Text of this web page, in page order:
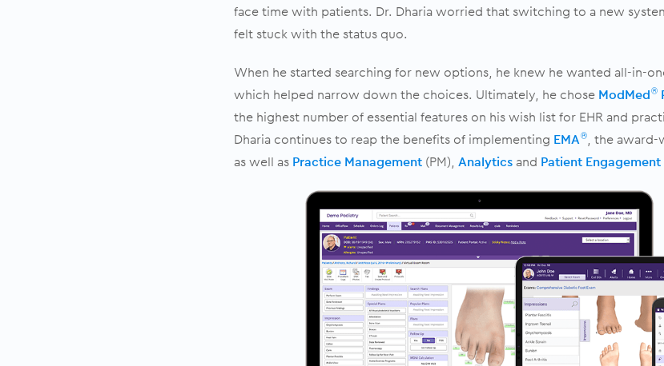
face time with patients. Dr. Dharia worried that switching to a new
felt stuck with the status quo.
When he started searching for new options, he knew he wanted all-in-
which helped narrow down the choices. Ultimately, he chose ModMed®
the highest number of essential features on his wish list for EHR and
Dharia continues to reap the benefits of implementing EMA®, the award-
as well as Practice Management (PM), Analytics and Patient Engagement